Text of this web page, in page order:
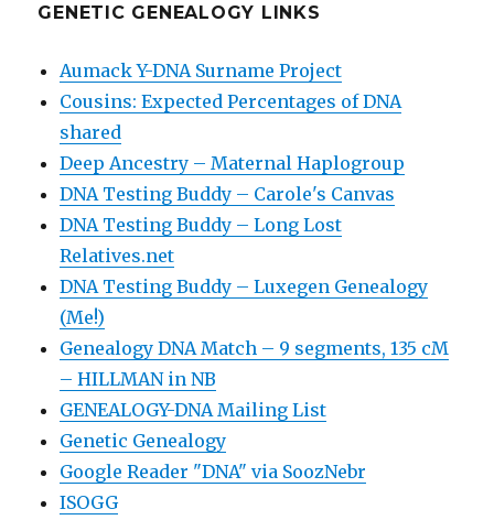
GENETIC GENEALOGY LINKS
Aumack Y-DNA Surname Project
Cousins: Expected Percentages of DNA
shared
Deep Ancestry – Maternal Haplogroup
DNA Testing Buddy – Carole's Canvas
DNA Testing Buddy – Long Lost
Relatives.net
DNA Testing Buddy – Luxegen Genealogy
(Me!)
Genealogy DNA Match – 9 segments, 135 cM
– HILLMAN in NB
GENEALOGY-DNA Mailing List
Genetic Genealogy
Google Reader "DNA" via SoozNebr
ISOGG